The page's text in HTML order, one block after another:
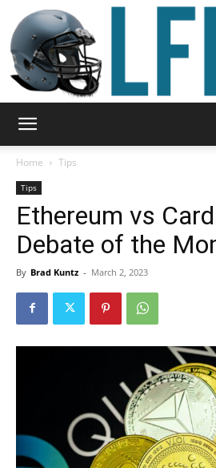
Sport
Tools
Home Tips
Tips
Ethereum vs
Debate of the
By Brad Kuntz - March 2, 2023